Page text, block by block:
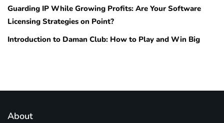
Guarding IP While Growing Profits: Are Your Software
Licensing Strategies on Point?
Introduction to Daman Club: How to Play and Win Big
About